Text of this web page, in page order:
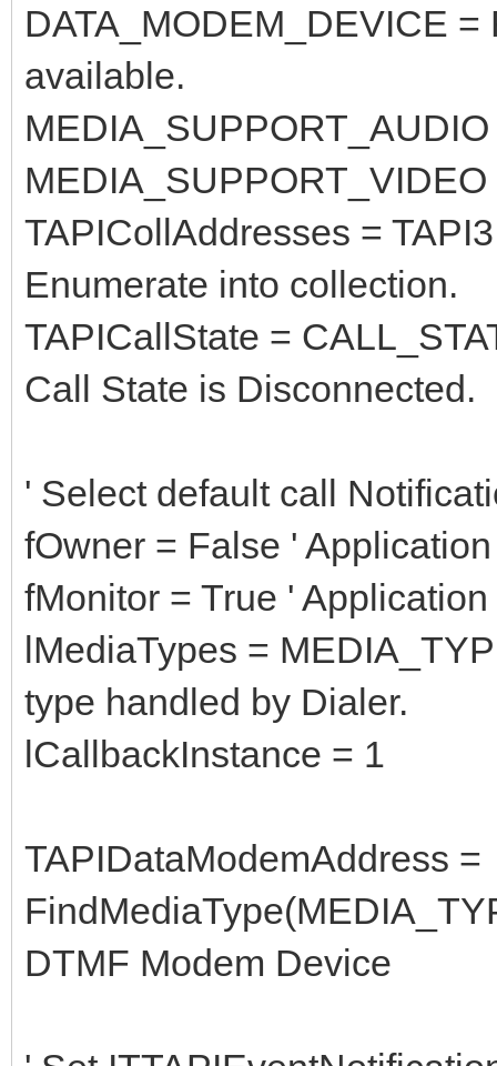
DATA_MODEM_DEVICE
available.
TAPICollAddresses =
Enumerate into collection.
TAPICallState =
Call State is Disconnected.
' Select default call
fOwner = False '
fMonitor = True '
lMediaTypes =
type handled by Dialer.
lCallbackInstance = 1
TAPIDataModemAddress =
DTMF Modem Device